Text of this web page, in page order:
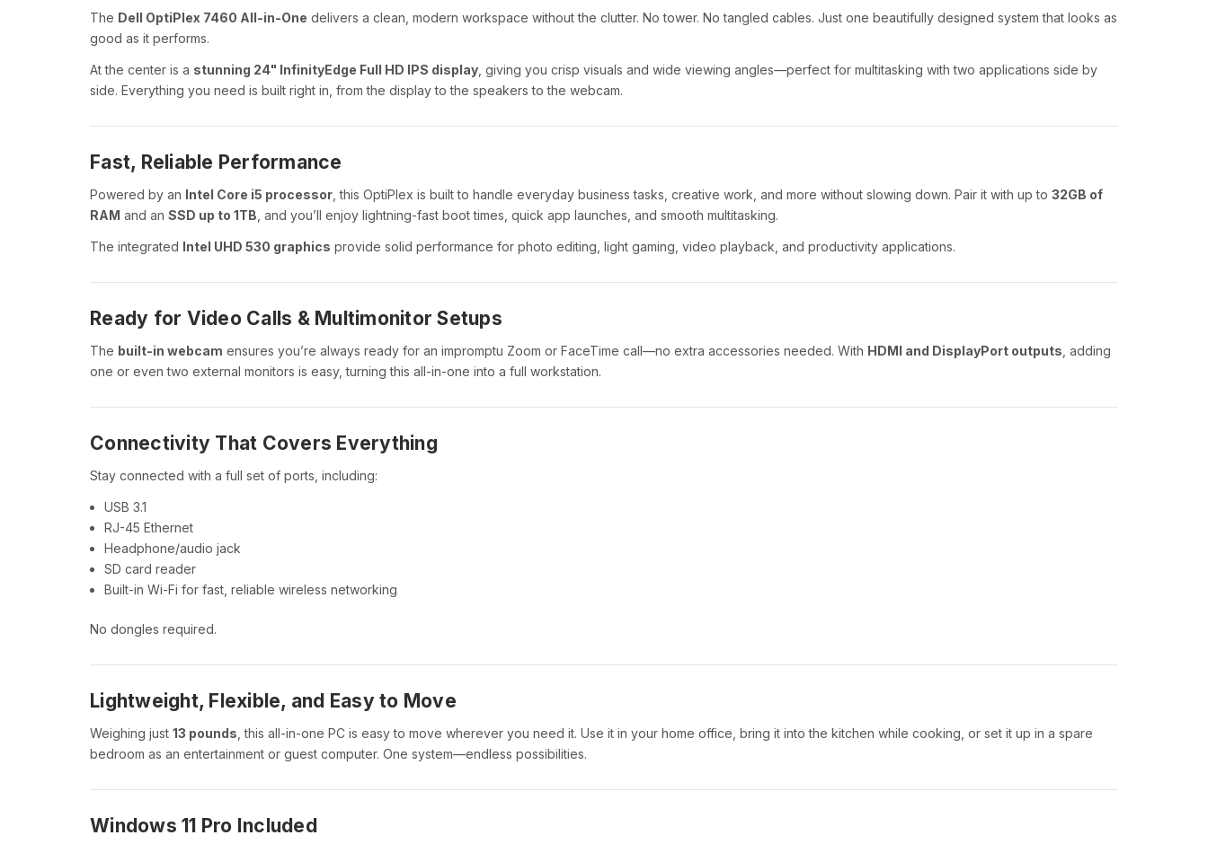
The Dell OptiPlex 7460 All-in-One delivers a clean, modern workspace without the clutter. No tower. No tangled cables. Just one beautifully designed system that looks as
good as it performs.
At the center is a stunning 24" InfinityEdge Full HD IPS display , giving you crisp visuals and wide viewing angles—perfect for multitasking with two applications side by
side. Everything you need is built right in, from the display to the speakers to the webcam.
Fast, Reliable Performance
Powered by an Intel Core i5 processor , this OptiPlex is built to handle everyday business tasks, creative work, and more without slowing down. Pair it with up to 32GB of
RAM and an SSD up to 1TB , and you’ll enjoy lightning-fast boot times, quick app launches, and smooth multitasking.
The integrated Intel UHD 530 graphics provide solid performance for photo editing, light gaming, video playback, and productivity applications.
Ready for Video Calls & Multimonitor Setups
The built-in webcam ensures you’re always ready for an impromptu Zoom or FaceTime call—no extra accessories needed. With HDMI and DisplayPort outputs , adding
one or even two external monitors is easy, turning this all-in-one into a full workstation.
Connectivity That Covers Everything
Stay connected with a full set of ports, including:
USB 3.1
RJ-45 Ethernet
Headphone/audio jack
SD card reader
Built-in Wi-Fi for fast, reliable wireless networking
No dongles required.
Lightweight, Flexible, and Easy to Move
Weighing just 13 pounds , this all-in-one PC is easy to move wherever you need it. Use it in your home office, bring it into the kitchen while cooking, or set it up in a spare
bedroom as an entertainment or guest computer. One system—endless possibilities.
Windows 11 Pro Included